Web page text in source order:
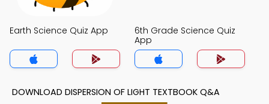
Earth Science Quiz App
6th Grade Science Quiz
App
DOWNLOAD DISPERSION OF LIGHT TEXTBOOK Q&A